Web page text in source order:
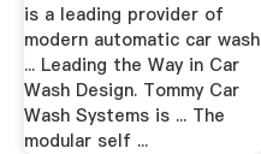
is a leading provider of
modern automatic car wash
... Leading the Way in Car
Wash Design. Tommy Car
Wash Systems is ... The
modular self ...